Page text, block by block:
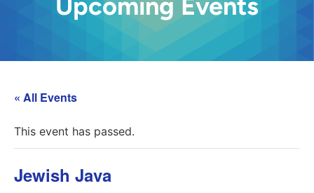
Upcoming Events
« All Events
This event has passed.
Jewish Java